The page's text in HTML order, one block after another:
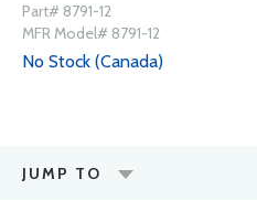
Part# 8791-12
MFR Model# 8791-12
No Stock (Canada)
JUMP TO